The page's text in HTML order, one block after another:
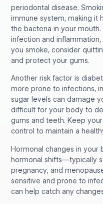
periodontal disease.
immune system, making
the bacteria in your
infection and
you smoke, consider
and protect your gums.
Another risk factor is
more prone to infections,
sugar levels can damage
difficult for your body to
gums and teeth. Keep
control to maintain a
Hormonal changes in your
hormonal shifts—typically
pregnancy, and
sensitive and prone to
can help catch any